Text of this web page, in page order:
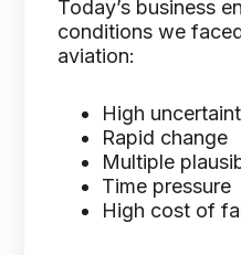
Today’s business
conditions we
aviation:
High
Rapid change
Multiple
Time pressure
High cost of